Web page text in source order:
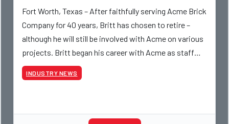
Fort Worth, Texas – After faithfully serving Acme Brick
Company for 40 years, Britt has chosen to retire –
although he will still be involved with Acme on various
projects. Britt began his career with Acme as staff
photographer and through dedicati
INDUSTRY NEWS